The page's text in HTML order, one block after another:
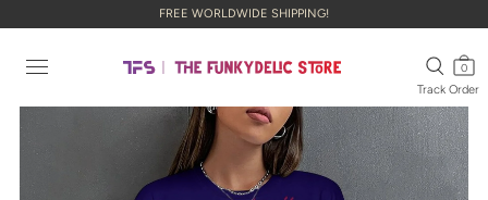
FREE WORLDWIDE SHIPPING!
0
Track Order